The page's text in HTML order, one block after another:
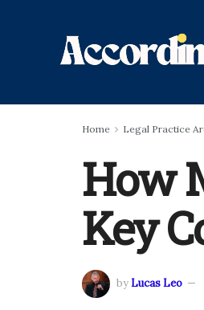
Home Legal Practice
How
Key
byLucas Leo